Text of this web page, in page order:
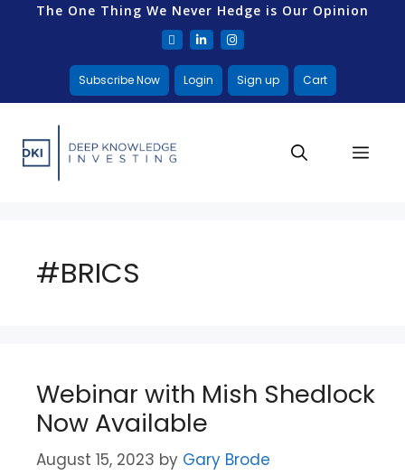
The One Thing We Never Hedge is Our Opinion
Subscribe Now Login Sign up Cart
#BRICS
Webinar with Mish Shedlock
Now Available
August 15, 2023 by Gary Brode